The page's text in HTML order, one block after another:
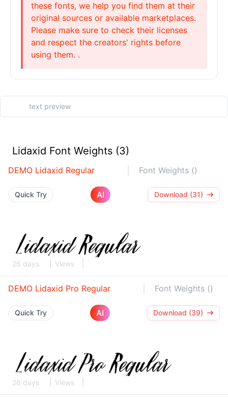
these fonts, we help you find them at their
original sources or available marketplaces.
Please make sure to check their licenses
and respect the creators' rights before
using them. .
Lidaxid Font Weights (3)
DEMO Lidaxid Regular Font Weights ()
Quick Try AI Download (31)
26 days Views
DEMO Lidaxid Pro Regular Font Weights ()
Quick Try AI Download (39)
26 days Views